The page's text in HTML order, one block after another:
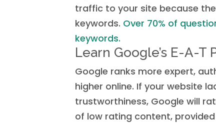
traffic to your site because
keywords. Over 70% of
keywords.
Learn Google’s E-A-T
Google ranks more expert,
higher online. If your website
trustworthiness, Google will
of low rating content, provided